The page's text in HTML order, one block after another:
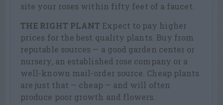
site your roses within fifty feet of a faucet.
THE RIGHT PLANT Expect to pay higher
prices for the best quality plants. Buy from
reputable sources — a good garden center or
nursery, an established rose company or a
well-known mail-order source. Cheap plants
are just that — cheap — and will often
produce poor growth and flowers.